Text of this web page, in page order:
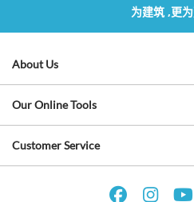
为建筑 ,更
About Us
Our Online Tools
Customer Service